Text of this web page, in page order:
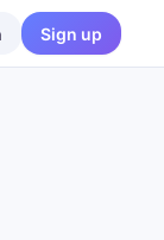
Sign up